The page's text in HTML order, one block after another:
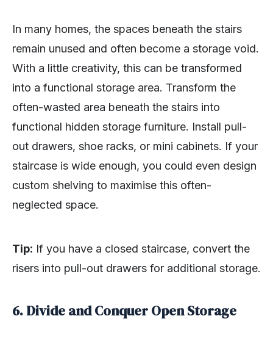
In many homes, the spaces beneath the stairs
remain unused and often become a storage void.
With a little creativity, this can be transformed
into a functional storage area. Transform the
often-wasted area beneath the stairs into
functional hidden storage furniture. Install pull-
out drawers, shoe racks, or mini cabinets. If your
staircase is wide enough, you could even design
custom shelving to maximise this often-
neglected space.
Tip: If you have a closed staircase, convert the
risers into pull-out drawers for additional storage.
6. Divide and Conquer Open Storage